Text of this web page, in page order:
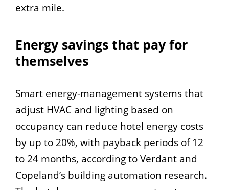
extra mile.
Energy savings that pay for
themselves
Smart energy-management systems that
adjust HVAC and lighting based on
occupancy can reduce hotel energy costs
by up to 20%, with payback periods of 12
to 24 months, according to Verdant and
Copeland’s building automation research.